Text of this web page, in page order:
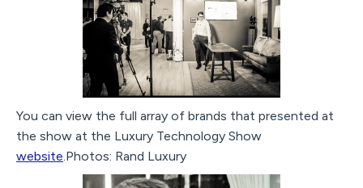
You can view the full array of brands that presented at
the show at the Luxury Technology Show
website.Photos: Rand Luxury